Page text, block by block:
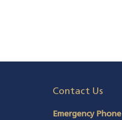
Contact Us
Emergency Phone